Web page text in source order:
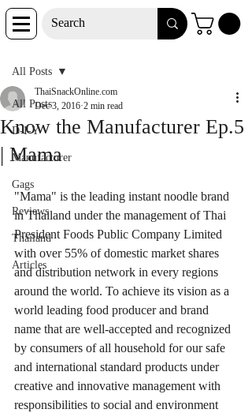
Post
All Posts
D-I-Y
Manufacturer
Gags
Reviews
Thailand
Articles
All Posts
Know the Manufacturer Ep.5
| Mama
ThaiSnackOnline.com
Dec 3, 2016 2 min read
"Mama" is the leading instant noodle brand
in Thailand under the management of Thai
President Foods Public Company Limited
with over 55% of domestic market shares
and distribution network in every regions
around the world. To achieve its vision as a
world leading food producer and brand
name that are well-accepted and recognized
by consumers of all household for our safe
and international standard products under
creative and innovative management with
responsibilities to social and environment